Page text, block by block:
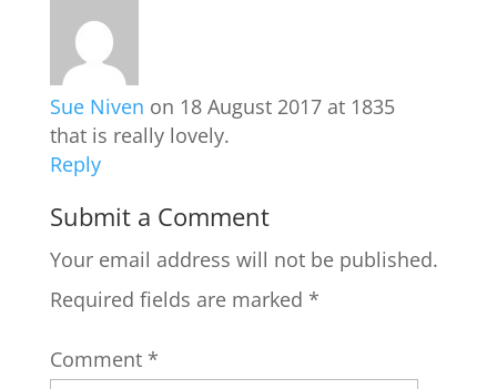
Sue Niven on 18 August 2017 at 1835
that is really lovely.
Reply
Submit a Comment
Your email address will not be published.
Required fields are marked *
Comment *